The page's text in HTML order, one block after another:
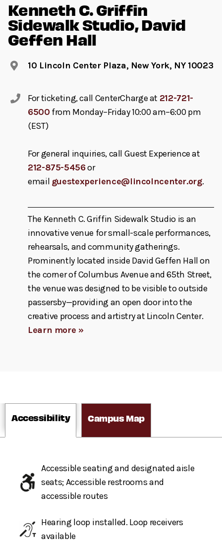
Kenneth C. Griffin
Sidewalk Studio, David
Geffen Hall
10 Lincoln Center Plaza, New York, NY 10023
For ticketing, call CenterCharge at 212-721-
6500 from Monday–Friday 10:00 am–6:00 pm
(EST)
For general inquiries, call Guest Experience at
212-875-5456or
email guestexperience@lincolncenter.org.
The Kenneth C. Griffin Sidewalk Studio is an
innovative venue for small-scale performances,
rehearsals, and community gatherings.
Prominently located inside David Geffen Hall on
the corner of Columbus Avenue and 65th Street,
the venue was designed to be visible to outside
passersby—providing an open door into the
creative process and artistry at Lincoln Center.
Learn more »
Accessibility Campus Map
Accessible seating and designated aisle
seats; Accessible restrooms and
accessible routes
Hearing loop installed. Loop receivers
available